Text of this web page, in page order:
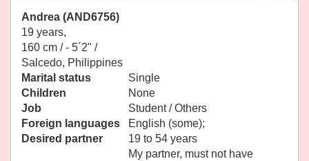
Andrea (AND6756)
19 years,
160 cm / - 5´2" /
Salcedo, Philippines
Marital status
Single
Children
None
Job
Student / Others
Foreign languages
English (some);
Desired partner
19 to 54 years
My partner, must not have